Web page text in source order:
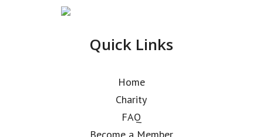
Quick Links
Home
Charity
FAQ